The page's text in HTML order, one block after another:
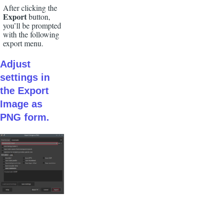
After clicking the
Exportbutton,
you’ll be prompted
with the following
export menu.
Adjust
settings in
the Export
Image as
PNG form.